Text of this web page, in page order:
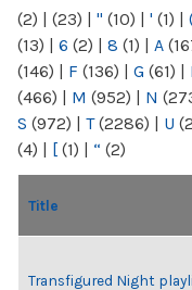
(2) | (23) | " (10) | ' (1) |
(13) | 6 (2) | 8 (1) | A
(146) | F (136) | G (61) |
(466) | M (952) | N
S (972) | T(2286) | U
(4) | [ (1) | “ (2)
Title
Transfigured Night